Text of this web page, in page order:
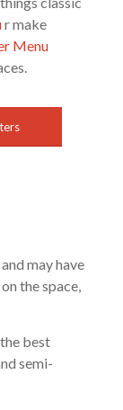
r make
Menu
may have
the space,
best
semi-